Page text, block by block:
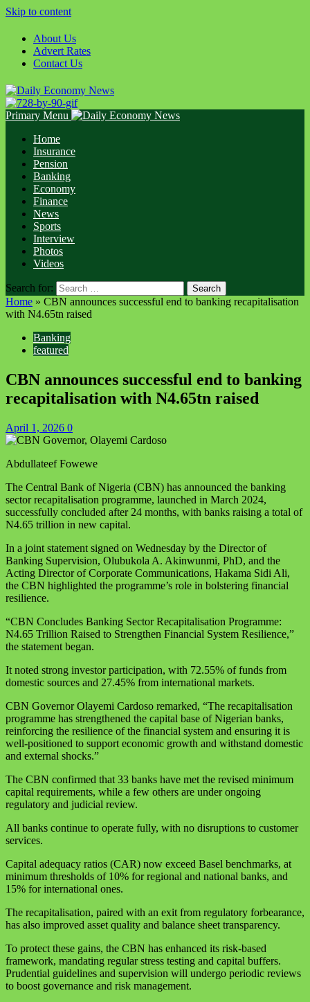
Skip to content
About Us
Advert Rates
Contact Us
Primary Menu
Home
Insurance
Pension
Banking
Economy
Finance
News
Sports
Interview
Photos
Videos
Search for:
Home » CBN announces successful end to banking recapitalisation
with N4.65tn raised
Banking
featured
CBN announces successful end to banking
recapitalisation with N4.65tn raised
April 1, 2026 0
Abdullateef Fowewe
The Central Bank of Nigeria (CBN) has announced the banking
sector recapitalisation programme, launched in March 2024,
successfully concluded after 24 months, with banks raising a total of
N4.65 trillion in new capital.
In a joint statement signed on Wednesday by the Director of
Banking Supervision, Olubukola A. Akinwunmi, PhD, and the
Acting Director of Corporate Communications, Hakama Sidi Ali,
the CBN highlighted the programme’s role in bolstering financial
resilience.
“CBN Concludes Banking Sector Recapitalisation Programme:
N4.65 Trillion Raised to Strengthen Financial System Resilience,”
the statement began.
It noted strong investor participation, with 72.55% of funds from
domestic sources and 27.45% from international markets.
CBN Governor Olayemi Cardoso remarked, “The recapitalisation
programme has strengthened the capital base of Nigerian banks,
reinforcing the resilience of the financial system and ensuring it is
well-positioned to support economic growth and withstand domestic
and external shocks.”
The CBN confirmed that 33 banks have met the revised minimum
capital requirements, while a few others are under ongoing
regulatory and judicial review.
All banks continue to operate fully, with no disruptions to customer
services.
Capital adequacy ratios (CAR) now exceed Basel benchmarks, at
minimum thresholds of 10% for regional and national banks, and
15% for international ones.
The recapitalisation, paired with an exit from regulatory forbearance,
has also improved asset quality and balance sheet transparency.
To protect these gains, the CBN has enhanced its risk-based
framework, mandating regular stress testing and capital buffers.
Prudential guidelines and supervision will undergo periodic reviews
to boost governance and risk management.